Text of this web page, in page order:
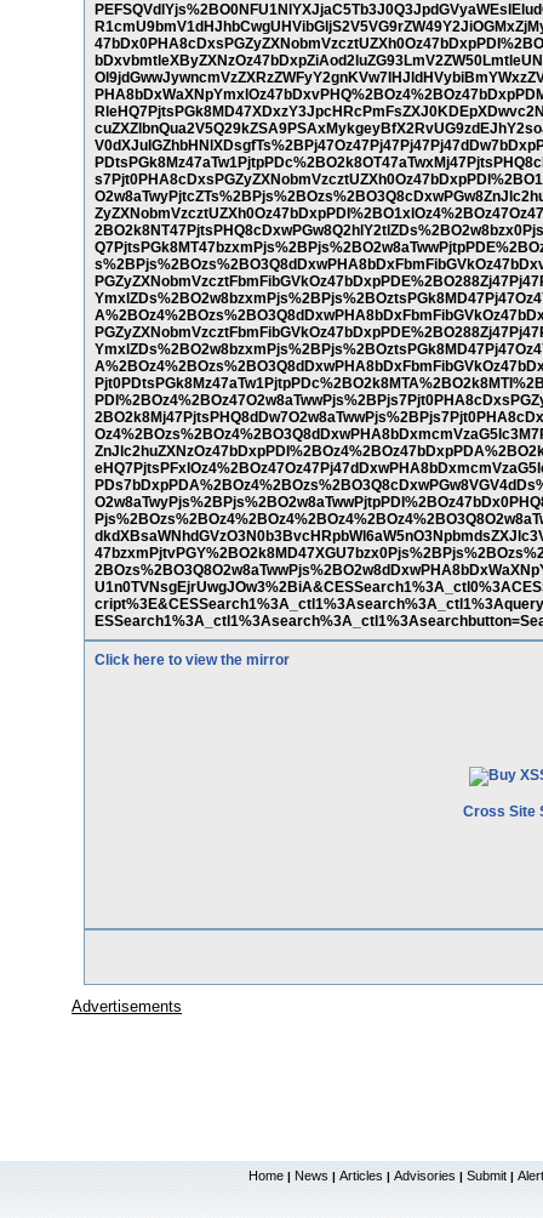
Click here to view the mirror
Cross Site
Advertisements
Home | News | Articles | Advisories | Submit |